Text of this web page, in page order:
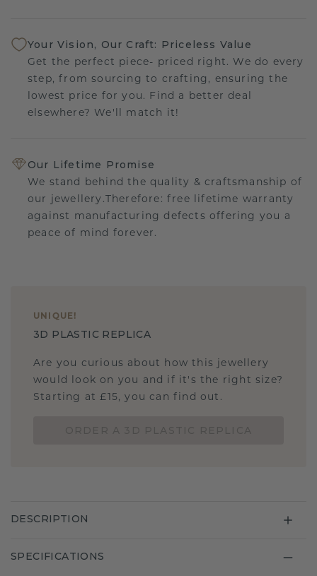
Your Vision, Our Craft: Priceless Value
Get the perfect piece- priced right. We do every
step, from sourcing to crafting, ensuring the
lowest price for you. Find a better deal
elsewhere? We'll match it!
Our Lifetime Promise
We stand behind the quality & craftsmanship of
our jewellery.Therefore: free lifetime warranty
against manufacturing defects offering you a
peace of mind forever.
UNIQUE !
3D PLASTIC REPLICA
Are you curious about how this jewellery
would look on you and if it's the right size?
Starting at £15, you can find out.
DESCRIPTION
SPECIFICATIONS